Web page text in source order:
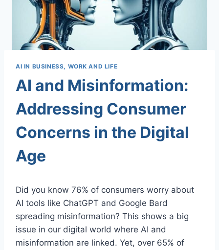
AI IN BUSINESS, WORK AND LIFE
AI and Misinformation:
Addressing Consumer
Concerns in the Digital
Age
Did you know 76% of consumers worry about
AI tools like ChatGPT and Google Bard
spreading misinformation? This shows a big
issue in our digital world where AI and
misinformation are linked. Yet, over 65% of